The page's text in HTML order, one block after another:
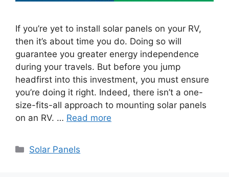
If you’re yet to install solar panels on your RV,
then it’s about time you do. Doing so will
guarantee you greater energy independence
during your travels. But before you jump
headfirst into this investment, you must ensure
you’re doing it right. Indeed, there isn’t a one-
size-fits-all approach to mounting solar panels
on an RV. … Read more
Categories
Solar Panels